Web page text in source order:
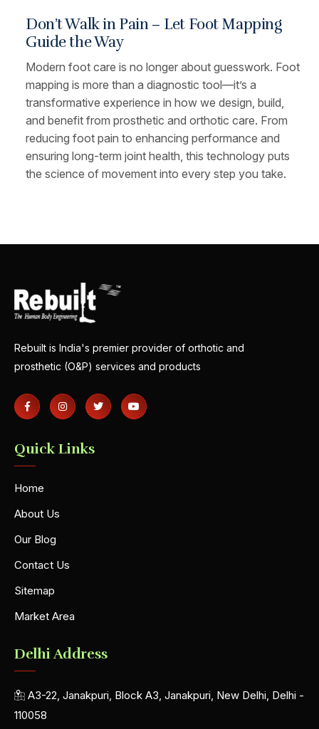
Don’t Walk in Pain – Let Foot Mapping
Guide the Way
Modern foot care is no longer about guesswork. Foot
mapping is more than a diagnostic tool—it’s a
transformative experience in how we design, build,
and benefit from prosthetic and orthotic care. From
reducing foot pain to enhancing performance and
ensuring long-term joint health, this technology puts
the science of movement into every step you take.
Rebuilt is India's premier provider of orthotic and
prosthetic (O&P) services and products
Quick Links
Home
About Us
Our Blog
Contact Us
Sitemap
Market Area
Delhi Address
A3-22, Janakpuri, Block A3, Janakpuri, New Delhi, Delhi -
110058